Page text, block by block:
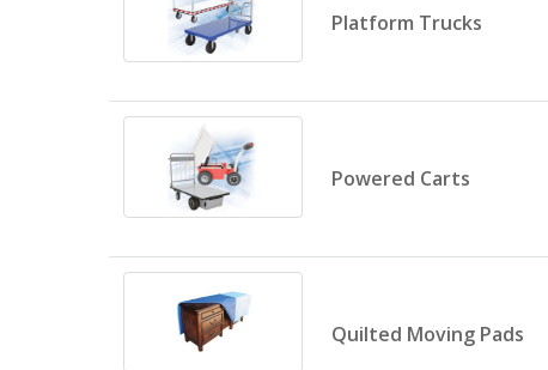
Platform Trucks
Powered Carts
Quilted Moving Pads